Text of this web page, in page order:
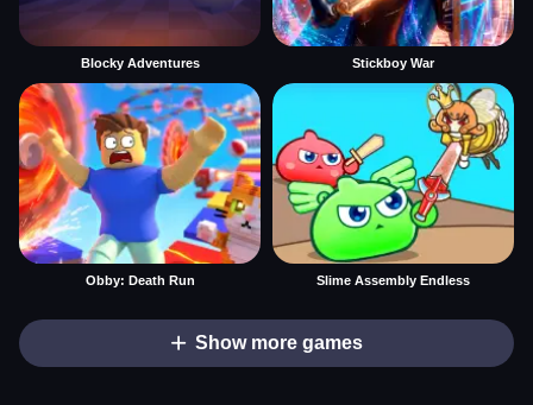
Blocky Adventures Stickboy War
Obby: Death Run Slime Assembly Endless
Show more games